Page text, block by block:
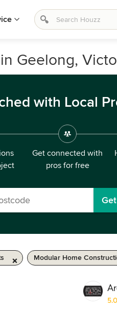
Geelong,
with Local
Get connected with
pros for free
Modular Home
5.0